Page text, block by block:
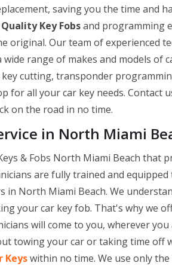
saving you the time and
Key Fobsand programming
original. Our team of experienced
range of makes and models of
cutting, transponder
for all your car key needs. Contact
on the road in no time.
in North Miami
& Fobs North Miami Beach that
are fully trained and
in North Miami Beach. We
your car key fob. That's why we
will come to you, wherever
towing your car or taking time off
Keyswithin no time. We use only